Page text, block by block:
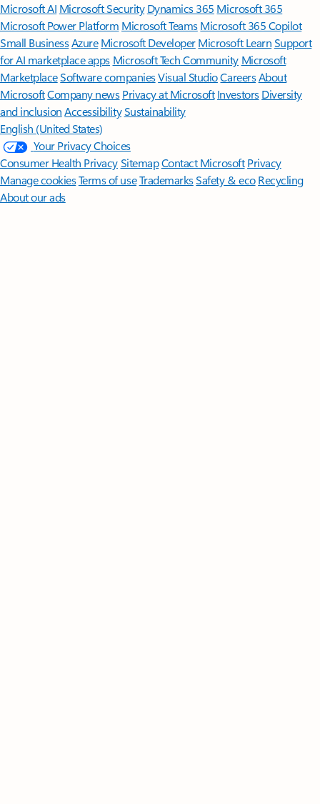
Microsoft AI Microsoft Security Dynamics 365 Microsoft 365
Microsoft Power Platform Microsoft TeamsMicrosoft 365 Copilot
Small BusinessAzure Microsoft DeveloperMicrosoft LearnSupport
for AI marketplace apps Microsoft Tech Community Microsoft
MarketplaceSoftware companiesVisual StudioCareersAbout
MicrosoftCompany news Privacy at Microsoft Investors Diversity
and inclusion AccessibilitySustainability
English (United States)
Your Privacy Choices
Consumer Health PrivacySitemapContact Microsoft Privacy
Manage cookiesTerms of useTrademarksSafety & eco Recycling
About our ads